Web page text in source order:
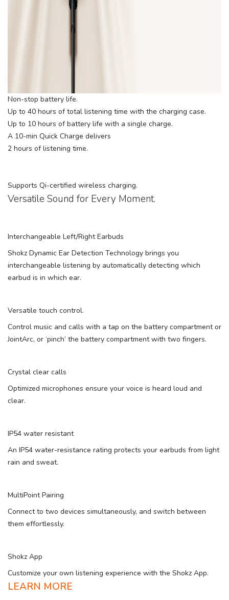
Non-stop battery life.
Up to 40 hours of total listening time with the charging case.
Up to 10 hours of battery life with a single charge.
A 10-min Quick Charge delivers
2 hours of listening time.
Supports Qi-certified wireless charging.
Versatile Sound for Every Moment.
Interchangeable Left/Right Earbuds
Shokz Dynamic Ear Detection Technology brings you
interchangeable listening by automatically detecting which
earbud is in which ear.
Versatile touch control.
Control music and calls with a tap on the battery compartment or
JointArc, or ‘pinch’ the battery compartment with two fingers.
Crystal clear calls
Optimized microphones ensure your voice is heard loud and
clear.
IP54 water resistant
An IP54 water-resistance rating protects your earbuds from light
rain and sweat.
MultiPoint Pairing
Connect to two devices simultaneously, and switch between
them effortlessly.
Shokz App
Customize your own listening experience with the Shokz App.
LEARN MORE